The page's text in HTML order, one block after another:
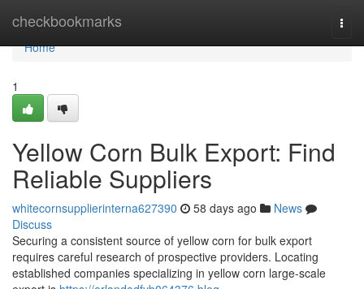
checkbookmarks
Home
Home
1
Yellow Corn Bulk Export: Find
Reliable Suppliers
whitecornsupplierinterna627390 58 days ago
News
Discuss
Securing a consistent source of yellow corn for bulk export
requires careful research of prospective providers. Locating
established companies specializing in yellow corn large-scale